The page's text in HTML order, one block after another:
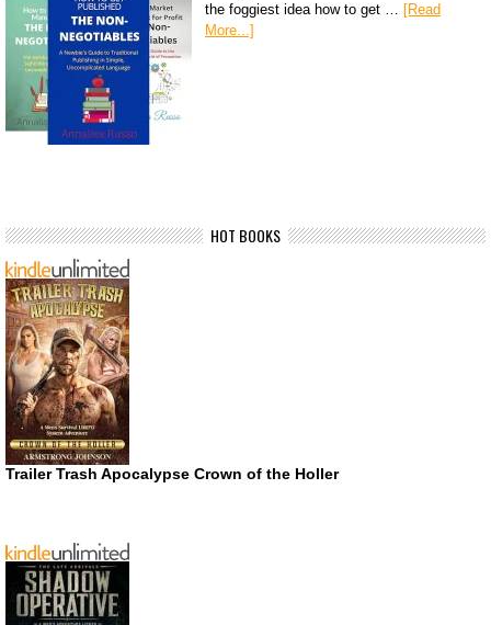
the foggiest idea how to get … [Read
More...]
HOT BOOKS
Trailer Trash Apocalypse Crown of the Holler